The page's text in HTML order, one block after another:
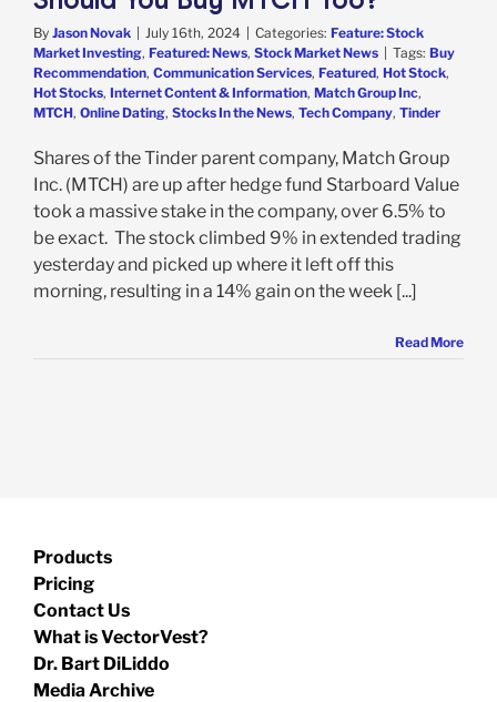
By Jason Novak July 16th, 2024 Categories: Feature: Stock
Market Investing, Featured: News, Stock Market News Tags: Buy
Recommendation, Communication Services, Featured, Hot Stock,
Hot Stocks, Internet Content & Information, Match Group Inc,
MTCH, Online Dating, Stocks In the News, Tech Company, Tinder
Shares of the Tinder parent company, Match Group
Inc. (MTCH) are up after hedge fund Starboard Value
took a massive stake in the company, over 6.5% to
be exact. The stock climbed 9% in extended trading
yesterday and picked up where it left off this
morning, resulting in a 14% gain on the week [...]
Read More
Products
Pricing
Contact Us
What is VectorVest?
Dr. Bart DiLiddo
Media Archive